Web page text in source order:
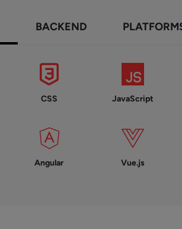
BACKEND
CSS JavaScript
Angular Vue.js